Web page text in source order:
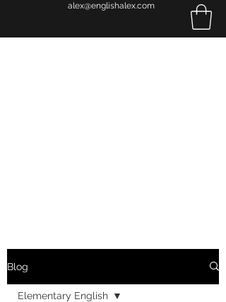
alex@englishalex.com
Blog
Elementary English